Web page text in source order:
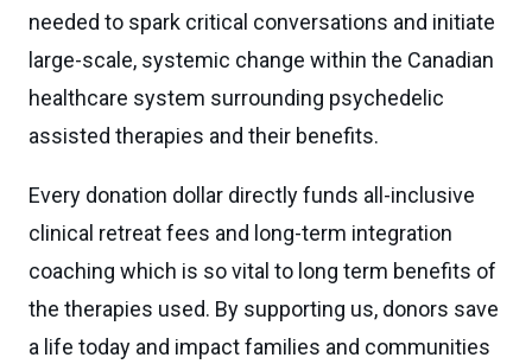
needed to spark critical conversations and initiate
large-scale, systemic change within the Canadian
healthcare system surrounding psychedelic
assisted therapies and their benefits.
Every donation dollar directly funds all-inclusive
clinical retreat fees and long-term integration
coaching which is so vital to long term benefits of
the therapies used. By supporting us, donors save
a life today and impact families and communities